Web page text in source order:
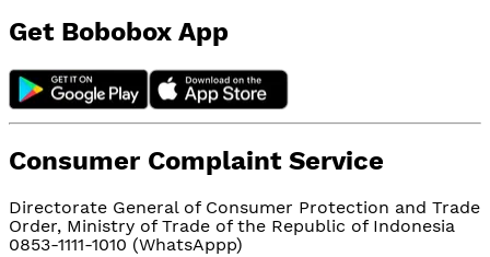
Get Bobobox App
Consumer Complaint Service
Directorate General of Consumer Protection and Trade
Order, Ministry of Trade of the Republic of Indonesia
0853-1111-1010 (WhatsAppp)